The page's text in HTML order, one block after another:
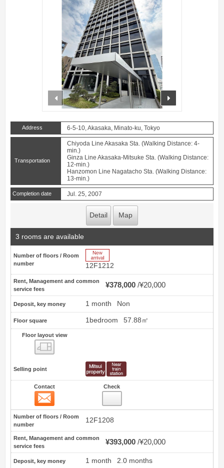
prev
Address 6-5-10, Akasaka, Minato-ku, Tokyo
Transportation
Chiyoda Line Akasaka Sta. (Walking Distance: 4-
min.)
Ginza Line Akasaka-Mitsuke Sta. (Walking Distance:
12-min.)
Hanzomon Line Nagatacho Sta. (Walking Distance:
13-min.)
Completion date Jul. 25, 2007
Detail Map
3 rooms are available
Number of floors / Room
number
12F1212
Rent, Management and common
service fees
¥378,000 ¥20,000
Deposit, key money 1 month Non
Floor square 1bedroom 57.88㎡
Floor layout view
Selling point
Contact Check
Number of floors / Room
number
12F1208
Rent, Management and common
service fees
¥393,000 ¥20,000
Deposit, key money 1 month 2.0 months